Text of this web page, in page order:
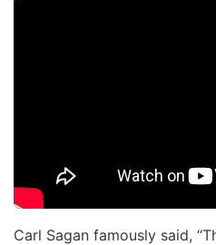
Carl Sagan famously said,